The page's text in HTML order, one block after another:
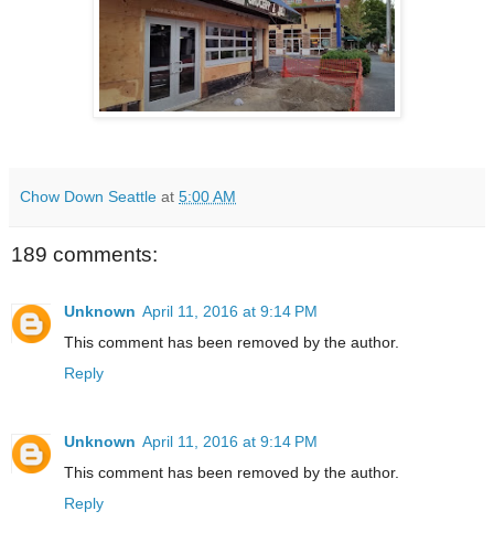
Chow Down Seattle at 5:00 AM
189 comments:
Unknown April 11, 2016 at 9:14 PM
This comment has been removed by the author.
Reply
Unknown April 11, 2016 at 9:14 PM
This comment has been removed by the author.
Reply